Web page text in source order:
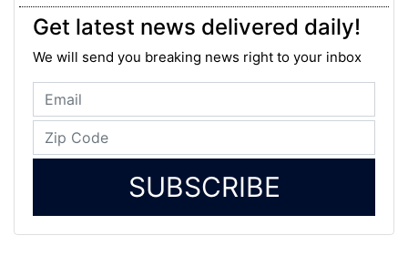
Get latest news delivered daily!
We will send you breaking news right to your inbox
SUBSCRIBE